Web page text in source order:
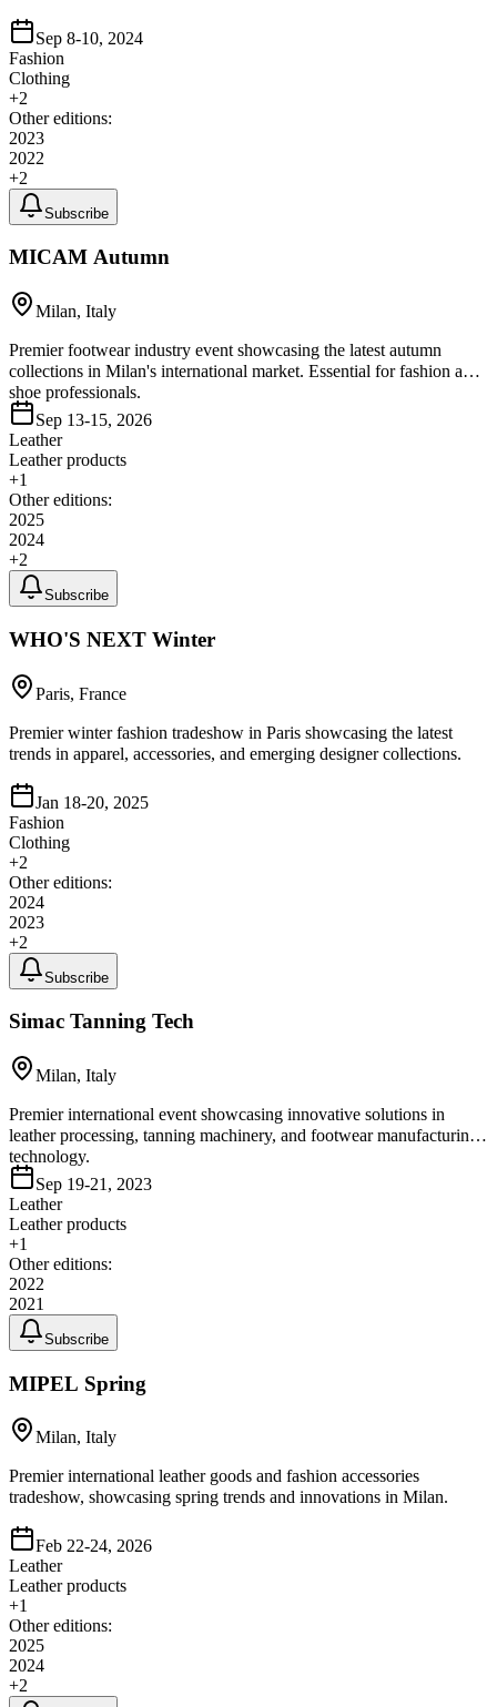
Sep 8-10, 2024
Fashion
Clothing
+2
Other editions:
2023
2022
+2
Subscribe
MICAM Autumn
Milan, Italy
Premier footwear industry event showcasing the latest autumn
collections in Milan's international market. Essential for fashion and
shoe professionals.
Sep 13-15, 2026
Leather
Leather products
+1
Other editions:
2025
2024
+2
Subscribe
WHO'S NEXT Winter
Paris, France
Premier winter fashion tradeshow in Paris showcasing the latest
trends in apparel, accessories, and emerging designer collections.
Jan 18-20, 2025
Fashion
Clothing
+2
Other editions:
2024
2023
+2
Subscribe
Simac Tanning Tech
Milan, Italy
Premier international event showcasing innovative solutions in
leather processing, tanning machinery, and footwear manufacturing
technology.
Sep 19-21, 2023
Leather
Leather products
+1
Other editions:
2022
2021
Subscribe
MIPEL Spring
Milan, Italy
Premier international leather goods and fashion accessories
tradeshow, showcasing spring trends and innovations in Milan.
Feb 22-24, 2026
Leather
Leather products
+1
Other editions:
2025
2024
+2